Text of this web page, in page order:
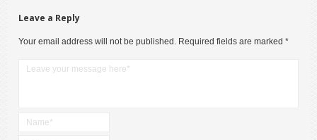
Leave a Reply
Your email address will not be published. Required fields are marked *